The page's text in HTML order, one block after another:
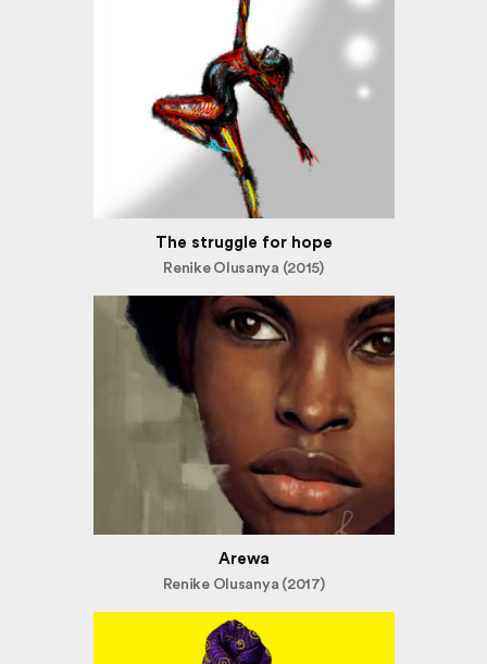
The struggle for hope
Renike Olusanya (2015)
Arewa
Renike Olusanya (2017)